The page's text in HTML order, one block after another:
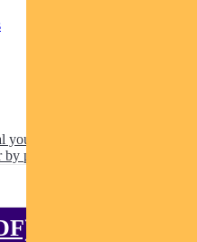
can apply online via our
paper.